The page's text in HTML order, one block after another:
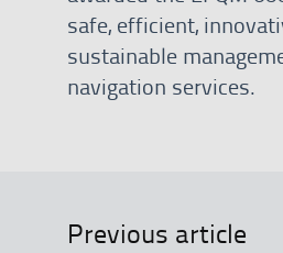
safe, efficient,
sustainable
navigation services.
Previous article